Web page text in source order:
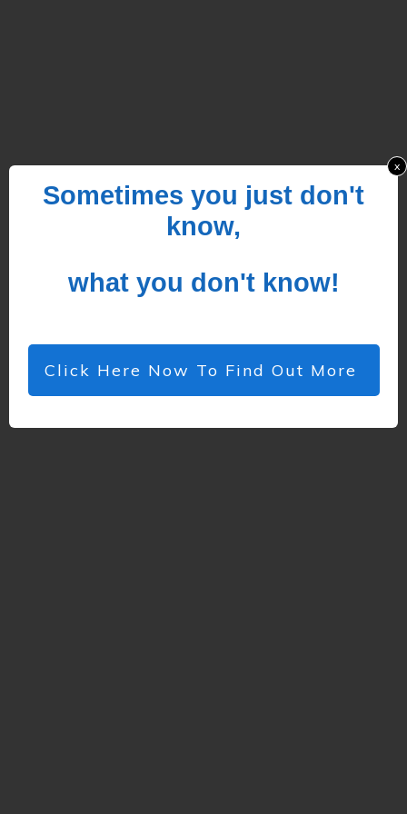
Sometimes you just don't
know,
what you don't know!
Click Here Now To Find Out More
x